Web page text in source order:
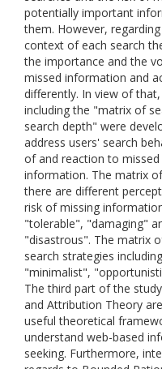
potentially important
them. However,
context of each search
the importance and the
missed information and
differently. In view of
including the "matrix of
search depth" were
address users' search
of and reaction to missed
information. The matrix
there are different
risk of missing
"tolerable", "damaging"
"disastrous". The matrix
search strategies including
"minimalist",
The third part of the
and Attribution Theory are
useful theoretical
understand web-based
seeking. Furthermore,